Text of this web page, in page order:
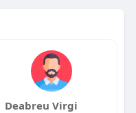
Deabreu Virgi